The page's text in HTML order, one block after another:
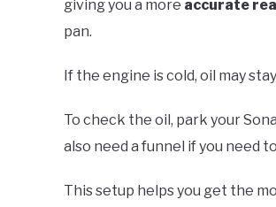
giving you a more accurate
pan.
If the engine is cold, oil may
To check the oil, park your
also need a funnel if you need
This setup helps you get the